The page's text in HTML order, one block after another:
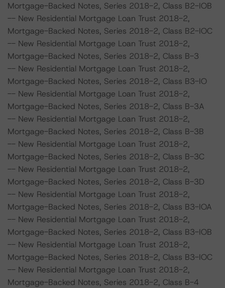
Mortgage-Backed Notes, Series 2018-2, Class B2-IOB
-- New Residential Mortgage Loan Trust 2018-2,
Mortgage-Backed Notes, Series 2018-2, Class B2-IOC
-- New Residential Mortgage Loan Trust 2018-2,
Mortgage-Backed Notes, Series 2018-2, Class B-3
-- New Residential Mortgage Loan Trust 2018-2,
Mortgage-Backed Notes, Series 2018-2, Class B3-IO
-- New Residential Mortgage Loan Trust 2018-2,
Mortgage-Backed Notes, Series 2018-2, Class B-3A
-- New Residential Mortgage Loan Trust 2018-2,
Mortgage-Backed Notes, Series 2018-2, Class B-3B
-- New Residential Mortgage Loan Trust 2018-2,
Mortgage-Backed Notes, Series 2018-2, Class B-3C
-- New Residential Mortgage Loan Trust 2018-2,
Mortgage-Backed Notes, Series 2018-2, Class B-3D
-- New Residential Mortgage Loan Trust 2018-2,
Mortgage-Backed Notes, Series 2018-2, Class B3-IOA
-- New Residential Mortgage Loan Trust 2018-2,
Mortgage-Backed Notes, Series 2018-2, Class B3-IOB
-- New Residential Mortgage Loan Trust 2018-2,
Mortgage-Backed Notes, Series 2018-2, Class B3-IOC
-- New Residential Mortgage Loan Trust 2018-2,
Mortgage-Backed Notes, Series 2018-2, Class B-4